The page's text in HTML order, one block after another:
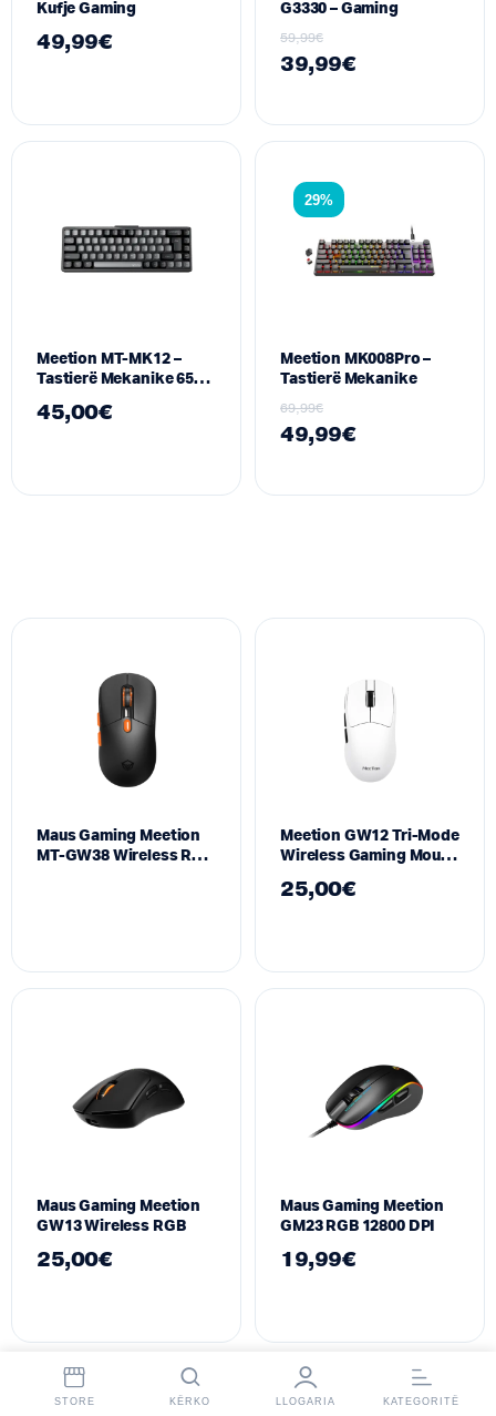
Kufje Gaming
49,99€
G3330 – Gaming
59,99€
39,99€
Meetion MT-MK12 –
Tastierë Mekanike 65%
Lidhje Tri-Modale
45,00€
29%
Meetion MK008Pro –
Tastierë Mekanike
69,99€
49,99€
Maus Gaming Meetion
MT-GW38 Wireless RGB
Meetion GW12 Tri-Mode
Wireless Gaming Mouse
25,00€
Maus Gaming Meetion
GW13 Wireless RGB
25,00€
Maus Gaming Meetion
GM23 RGB 12800 DPI
19,99€
STORE KËRKO LLOGARIA KATEGORITË